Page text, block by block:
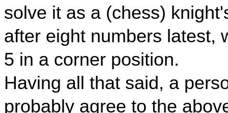
solve it as a (chess)
after eight numbers latest,
5 in a corner position.
Having all that said, a
probably agree to the